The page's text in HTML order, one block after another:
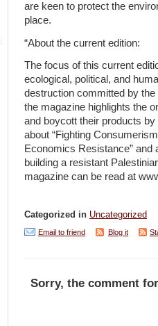
are keen to protect the
place.
“About the current edition:
The focus of this current
ecological, political, and
destruction committed by
the magazine highlights the
and boycott their products
about “Fighting
Economics Resistance”
building a resistant
magazine can be read at
Categorized in Uncategorized
Email to friend Blog it
Sorry, the comment